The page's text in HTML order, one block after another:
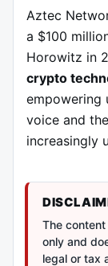
Aztec
a $100
Horowitz in
crypto
empowering
voice and
increasingly
The
only and
legal or tax